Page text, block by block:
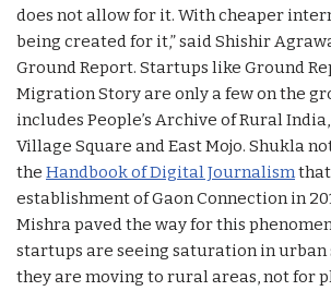
does not allow for it. With cheaper
being created for it,” said Shishir
Ground Report. Startups like Ground
Migration Story are only a few on the
includes People’s Archive of Rural
Village Square and East Mojo. Shukla
the Handbook of Digital Journalismthat
establishment of Gaon Connection in
Mishra paved the way for this
startups are seeing saturation in urban
they are moving to rural areas, not for